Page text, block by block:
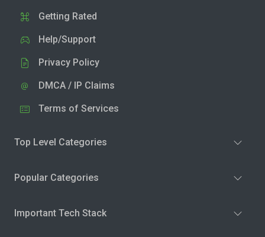
Getting Rated
Help/Support
Privacy Policy
DMCA / IP Claims
Terms of Services
Top Level Categories
Popular Categories
Important Tech Stack